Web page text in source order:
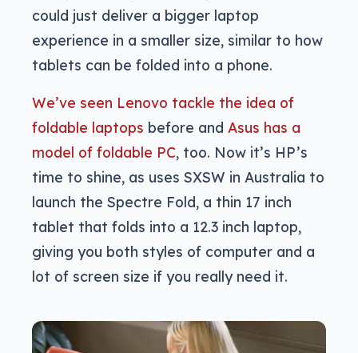
could just deliver a bigger laptop
experience in a smaller size, similar to how
tablets can be folded into a phone.
We’ve seen Lenovo tackle the idea of
foldable laptops before and Asus has a
model of foldable PC, too. Now it’s HP’s
time to shine, as uses SXSW in Australia to
launch the Spectre Fold, a thin 17 inch
tablet that folds into a 12.3 inch laptop,
giving you both styles of computer and a
lot of screen size if you really need it.